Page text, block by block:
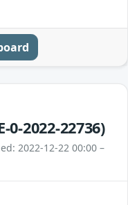
0-2022-22736)
2022-12-22 00:00 –